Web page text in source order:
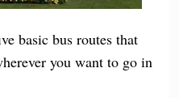
basic bus routes that
you want to go in